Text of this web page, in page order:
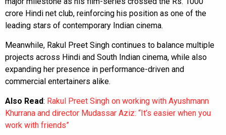
crore Hindi net club, reinforcing his position as one of the
leading stars of contemporary Indian cinema.
Meanwhile, Rakul Preet Singh continues to balance multiple
projects across Hindi and South Indian cinema, while also
expanding her presence in performance-driven and
commercial entertainers alike.
Also Read: Rakul Preet Singh on working with Ayushmann
Khurrana and director Mudassar Aziz: “It’s easier when you
work with friends”